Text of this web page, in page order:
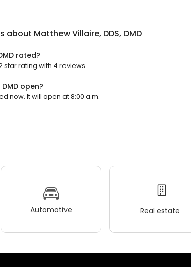
about Matthew Villaire, DDS, DMD
rated?
star rating with 4 reviews.
open?
now. It will open at 8:00 a.m.
Automotive Real estate